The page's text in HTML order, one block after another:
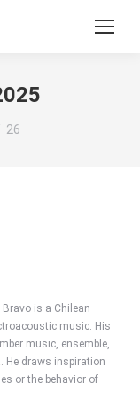
26
Bravo is a Chilean
music. His
music, ensemble,
He draws inspiration
or the behavior of